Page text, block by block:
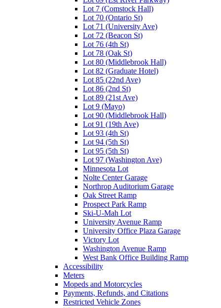
Lot 7 (Comstock Hall)
Lot 70 (Ontario St)
Lot 71 (University Ave)
Lot 72 (Beacon St)
Lot 76 (4th St)
Lot 78 (Oak St)
Lot 80 (Middlebrook Hall)
Lot 82 (Graduate Hotel)
Lot 85 (22nd Ave)
Lot 86 (2nd St)
Lot 89 (21st Ave)
Lot 9 (Mayo)
Lot 90 (Middlebrook Hall)
Lot 91 (19th Ave)
Lot 93 (4th St)
Lot 94 (5th St)
Lot 95 (5th St)
Lot 97 (Washington Ave)
Minnesota Lot
Nolte Center Garage
Northrop Auditorium Garage
Oak Street Ramp
Prospect Park Ramp
Ski-U-Mah Lot
University Avenue Ramp
University Office Plaza Garage
Victory Lot
Washington Avenue Ramp
West Bank Office Building Ramp
Accessibility
Meters
Mopeds and Motorcycles
Payments, Refunds, and Citations
Restricted Vehicle Zones